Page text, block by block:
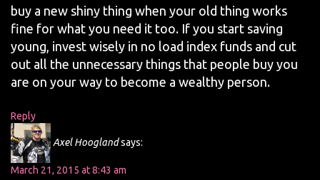
buy a new shiny thing when your old thing works
fine for what you need it too. If you start saving
young, invest wisely in no load index funds and cut
out all the unnecessary things that people buy you
are on your way to become a wealthy person.
Reply
Axel Hooglandsays:
March 21, 2015 at 8:43 am